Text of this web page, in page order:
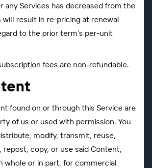
any Services has decreased from the
will result in re-pricing at renewal
to the prior term’s per-unit
fees are non-refundable.
found on or through this Service are
of us or used with permission. You
modify, transmit, reuse,
repost, copy, or use said Content,
whole or in part, for commercial